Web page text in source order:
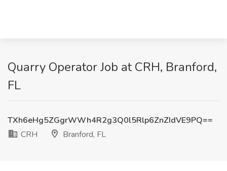
Quarry Operator Job at CRH, Branford,
FL
TXh6eHg5ZGgrWWh4R2g3Q0l5Rlp6ZnZIdVE9PQ==
CRH
Branford, FL